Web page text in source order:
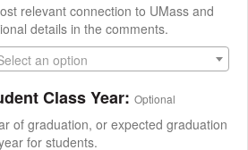
relevant connection to UMass and
details in the comments.
an option
Class Year: Optional
of graduation, or expected graduation
for students.